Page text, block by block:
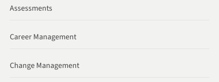
Assessments
Career Management
Change Management